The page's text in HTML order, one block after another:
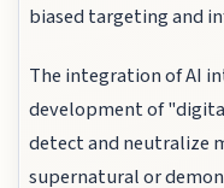
biased targeting and
The integration of AI
development of
detect and neutralize
supernatural or